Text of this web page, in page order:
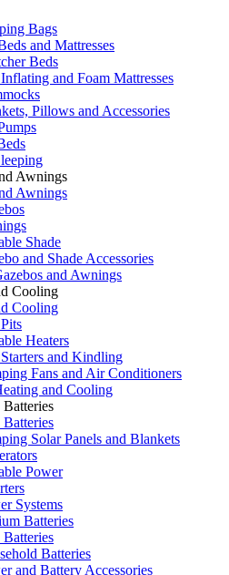
Bags
and Mattresses
Beds
and Foam Mattresses
Pillows and Accessories
Awnings
Awnings
Shade
and Shade Accessories
and Awnings
Cooling
Cooling
Heaters
and Kindling
Fans and Air Conditioners
and Cooling
Solar Panels and Blankets
Power
Systems
Batteries
Batteries
and Battery Accessories